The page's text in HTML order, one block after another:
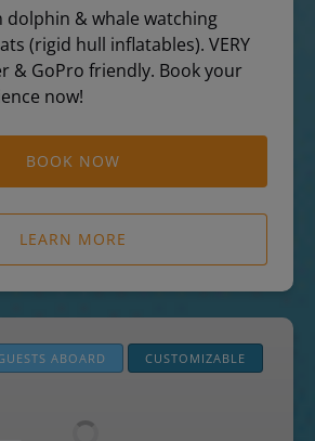
dolphin & whale watching
(rigid hull inflatables). VERY
& GoPro friendly. Book your
now!
BOOK NOW
LEARN MORE
ABOARD CUSTOMIZABLE